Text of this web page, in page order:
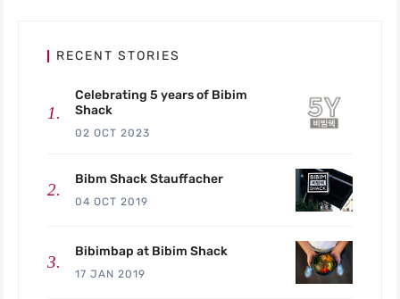
RECENT STORIES
Celebrating 5 years of Bibim
Shack
02 OCT 2023
Bibm Shack Stauffacher
04 OCT 2019
Bibimbap at Bibim Shack
17 JAN 2019